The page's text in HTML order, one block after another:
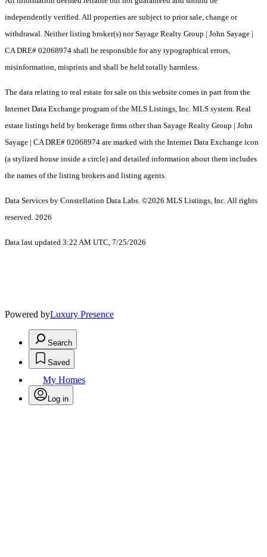
independently verified. All properties are subject to prior sale, change or
withdrawal. Neither listing broker(s) nor Sayage Realty Group | John Sayage |
CA DRE# 02068974 shall be responsible for any typographical errors,
misinformation, misprints and shall be held totally harmless.
The data relating to real estate for sale on this website comes in part from the
Internet Data Exchange program of the MLS Listings, Inc. MLS system. Real
estate listings held by brokerage firms other than Sayage Realty Group | John
Sayage | CA DRE# 02068974 are marked with the Internet Data Exchange icon
(a stylized house inside a circle) and detailed information about them includes
the names of the listing brokers and listing agents.
Data Services by Constellation Data Labs. ©2026 MLS Listings, Inc. All rights
reserved. 2026
Data last updated 3:22 AM UTC, 7/25/2026
Powered byLuxury Presence
Search
Saved
My Homes
Log in